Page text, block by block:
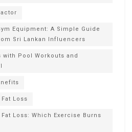
Equipment: A Simple Guide
Sri Lankan Influencers
Pool Workouts and
Loss
Loss: Which Exercise Burns